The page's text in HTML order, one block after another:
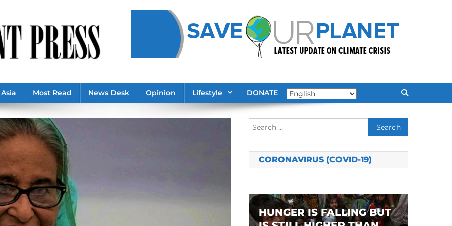
Asia Most Read News Desk Opinion Lifestyle DONATE
Search
for:
CORONAVIRUS (COVID-19)
HUNGER IS FALLING BUT